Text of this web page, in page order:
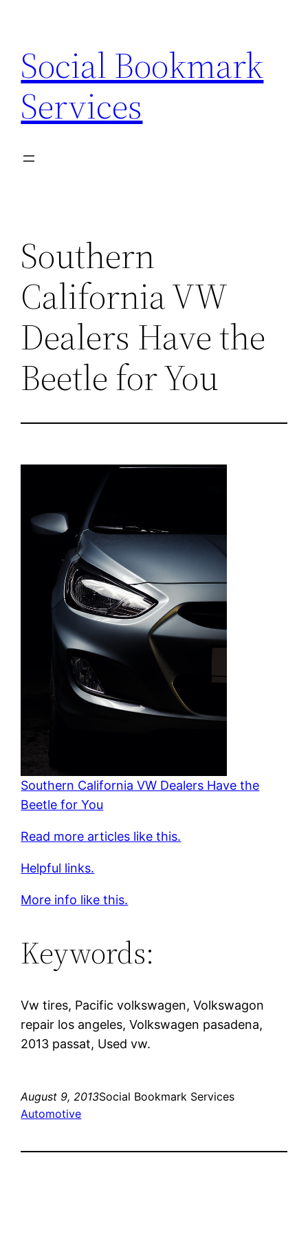
content
Social Bookmark
Services
Southern
California VW
Dealers Have the
Beetle for You
Southern California VW Dealers Have the
Beetle for You
Read more articles like this.
Helpful links.
More info like this.
Keywords:
Vw tires, Pacific volkswagen, Volkswagon
repair los angeles, Volkswagen pasadena,
2013 passat, Used vw.
August 9, 2013Social Bookmark Services
Automotive